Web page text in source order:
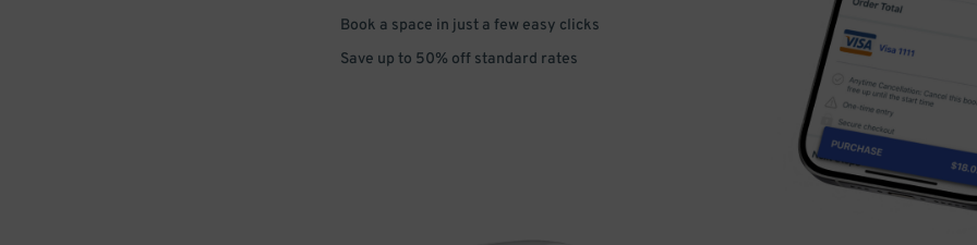
Book a space in just a few easy clicks
Save up to 50% off standard rates